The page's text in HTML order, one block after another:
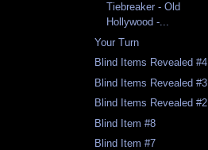
Tiebreaker - Old
Hollywood -...
Your Turn
Blind Items Revealed #4
Blind Items Revealed #3
Blind Items Revealed #2
Blind Item #8
Blind Item #7